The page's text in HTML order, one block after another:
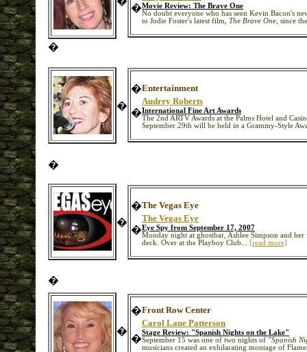
�Movie Review: The Brave One
No doubt everyone who has seen Kevin Bacon's
to Jodie Foster's latest film, The Brave One, since
�
�
�Entertainment
�
Audrey Roberts
International Fine Art Awards
The 2nd ARTV Awards at the Palms Hotel and
September 29th will be held in a Grammy-Style
�
�
�The Vegas Eye
�
The Vegas Eye
Eye Spy from September 17, 2007
Monday night at ghostbar, Ashlee Simpson and
deck. Over at the Playboy Club... [read more]
�
�
�Front Row Center
�
Carol Lane Patterson
Stage Review: "Spanish Nights on the Lake"
September 15 was one of two nights of "Spanish
musicians created an exhilarating montage of